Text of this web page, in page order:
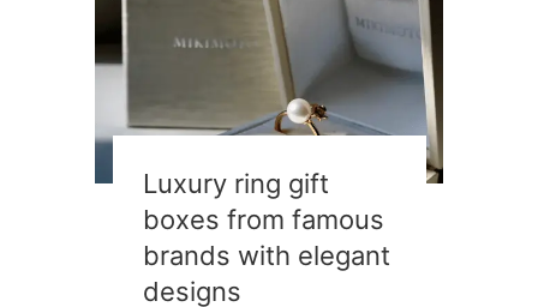
Luxury ring gift
boxes from famous
brands with elegant
designs